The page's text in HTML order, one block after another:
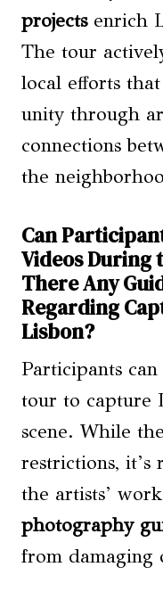
projectsenrich
The tour
local efforts
unity through
connections
the
Can
Videos During
There Any
Regarding
Lisbon?
Participants
tour to capture
scene. While
restrictions, it’s
the artists’
photography
from damaging